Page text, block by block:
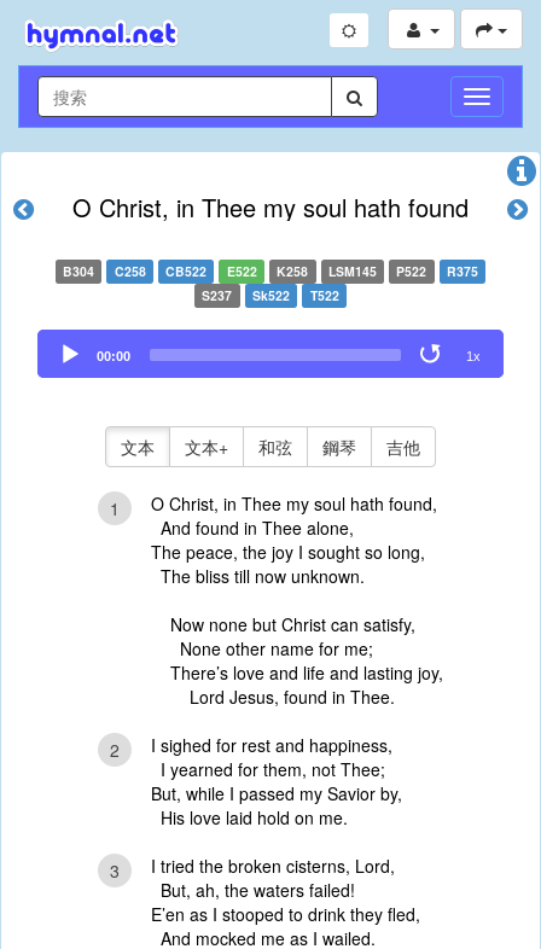
切
換
導
O Christ, in Thee my soul hath found
B304 C258 CB522 E522 K258 LSM145 P522
R375
S237
Sk522 T522
Audio
Player
00:00 1x
文本 文本+ 和弦 鋼琴 吉他
1
O Christ, in Thee my soul hath found,
And found in Thee alone,
The peace, the joy I sought so long,
The bliss till now unknown.
Now none but Christ can satisfy,
None other name for me;
There’s love and life and lasting joy,
Lord Jesus, found in Thee.
2
I sighed for rest and happiness,
I yearned for them, not Thee;
But, while I passed my Savior by,
His love laid hold on me.
3
I tried the broken cisterns, Lord,
But, ah, the waters failed!
E’en as I stooped to drink they fled,
And mocked me as I wailed.